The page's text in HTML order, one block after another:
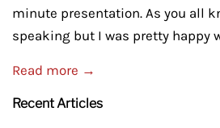
minute presentation. As you all
speaking but I was pretty happy
Read more →
Recent Articles